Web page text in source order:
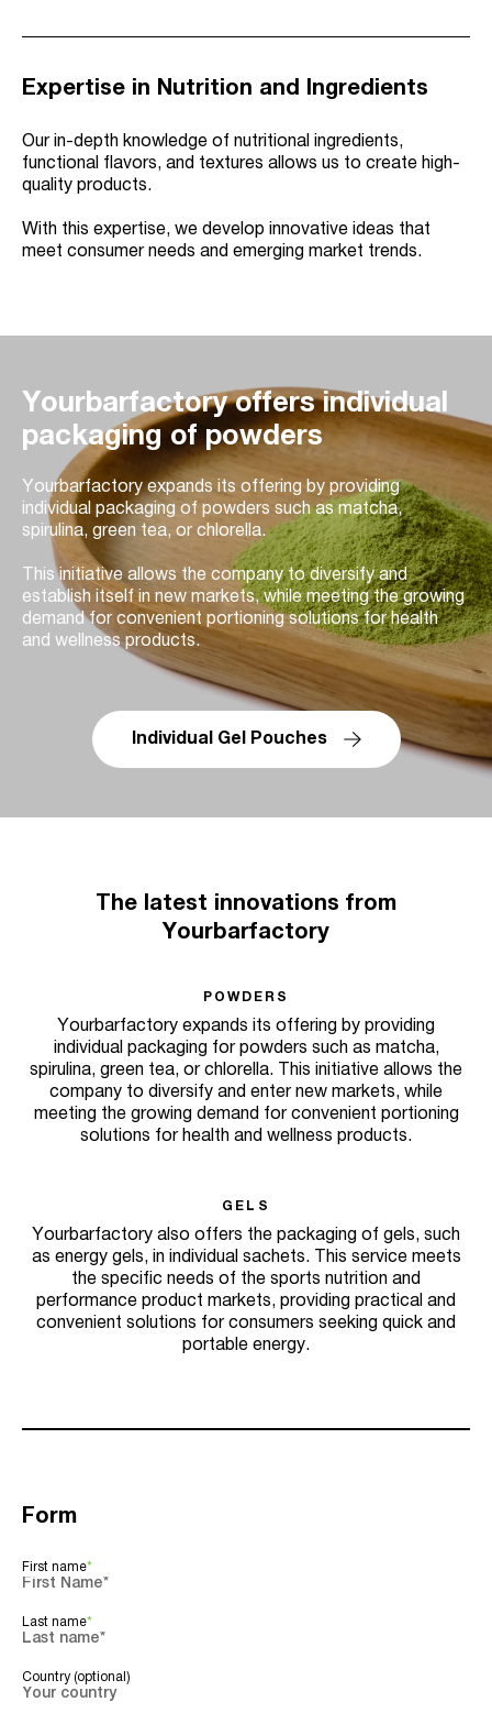
Expertise in Nutrition and Ingredients
Our in-depth knowledge of nutritional ingredients,
functional flavors, and textures allows us to create high-
quality products.
With this expertise, we develop innovative ideas that
meet consumer needs and emerging market trends.
Yourbarfactory offers individual
packaging of powders
Yourbarfactory expands its offering by providing
individual packaging of powders such as matcha,
spirulina, green tea, or chlorella.
This initiative allows the company to diversify and
establish itself in new markets, while meeting the growing
demand for convenient portioning solutions for health
and wellness products.
Individual Gel Pouches
The latest innovations from
Yourbarfactory
POWDERS
Yourbarfactory expands its offering by providing
individual packaging for powders such as matcha,
spirulina, green tea, or chlorella. This initiative allows the
company to diversify and enter new markets, while
meeting the growing demand for convenient portioning
solutions for health and wellness products.
GELS
Yourbarfactory also offers the packaging of gels, such
as energy gels, in individual sachets. This service meets
the specific needs of the sports nutrition and
performance product markets, providing practical and
convenient solutions for consumers seeking quick and
portable energy.
Form
First name*
Last name*
Country (optional)